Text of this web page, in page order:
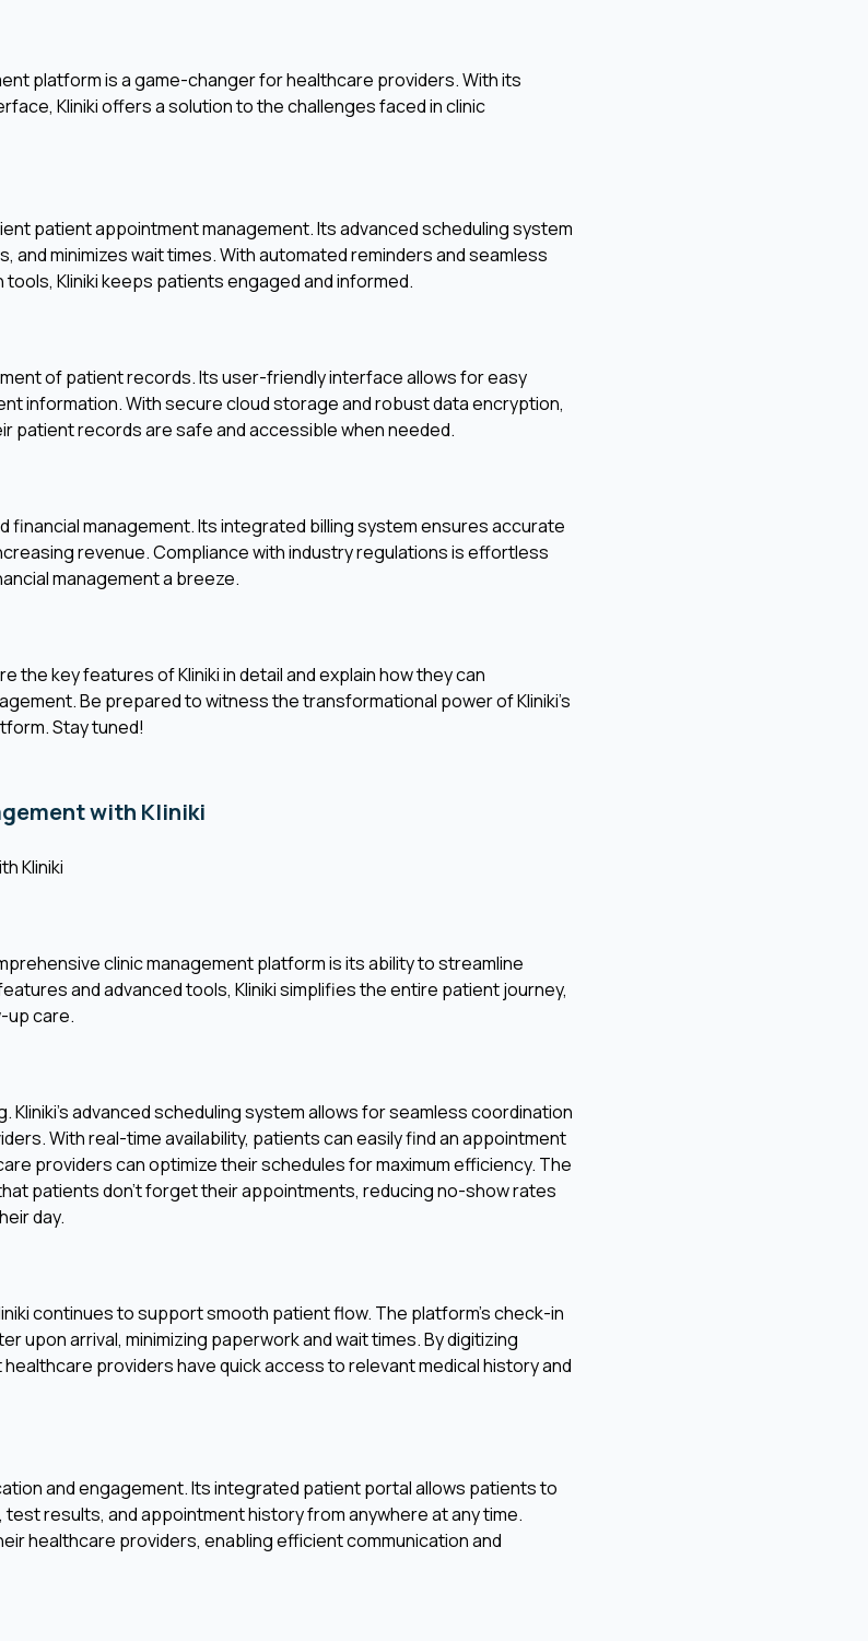
platform is a game-changer for healthcare providers. With its
Kliniki offers a solution to the challenges faced in clinic
patient appointment management. Its advanced scheduling system
minimizes wait times. With automated reminders and seamless
Kliniki keeps patients engaged and informed.
of patient records. Its user-friendly interface allows for easy
information. With secure cloud storage and robust data encryption,
patient records are safe and accessible when needed.
financial management. Its integrated billing system ensures accurate
revenue. Compliance with industry regulations is effortless
management a breeze.
the key features of Kliniki in detail and explain how they can
Be prepared to witness the transformational power of Kliniki's
Stay tuned!
with Kliniki
Kliniki
clinic management platform is its ability to streamline
and advanced tools, Kliniki simplifies the entire patient journey,
up care.
Kliniki's advanced scheduling system allows for seamless coordination
With real-time availability, patients can easily find an appointment
providers can optimize their schedules for maximum efficiency. The
patients don't forget their appointments, reducing no-show rates
day.
continues to support smooth patient flow. The platform's check-in
arrival, minimizing paperwork and wait times. By digitizing
providers have quick access to relevant medical history and
and engagement. Its integrated patient portal allows patients to
results, and appointment history from anywhere at any time.
healthcare providers, enabling efficient communication and